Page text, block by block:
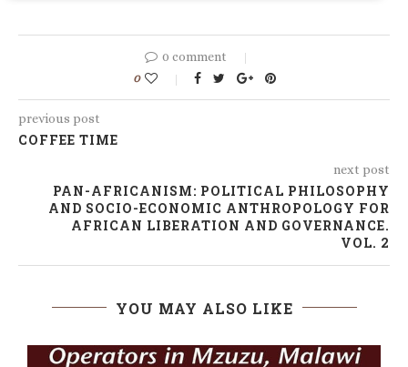
0 comment
0
previous post
COFFEE TIME
next post
PAN-AFRICANISM: POLITICAL PHILOSOPHY
AND SOCIO-ECONOMIC ANTHROPOLOGY FOR
AFRICAN LIBERATION AND GOVERNANCE.
VOL. 2
YOU MAY ALSO LIKE